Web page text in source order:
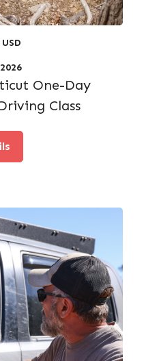
One-Day
Class